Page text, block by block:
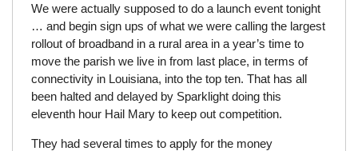
We were actually supposed to do a launch event tonight
… and begin sign ups of what we were calling the largest
rollout of broadband in a rural area in a year’s time to
move the parish we live in from last place, in terms of
connectivity in Louisiana, into the top ten. That has all
been halted and delayed by Sparklight doing this
eleventh hour Hail Mary to keep out competition.
They had several times to apply for the money